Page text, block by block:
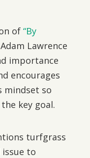
of “By
Lawrence
importance
encourages
mindset so
key goal.
turfgrass
to